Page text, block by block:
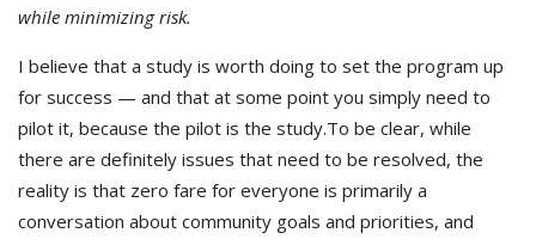
while minimizing risk.
I believe that a study is worth doing to set the program up
for success — and that at some point you simply need to
pilot it, because the pilot is the study.To be clear, while
there are definitely issues that need to be resolved, the
reality is that zero fare for everyone is primarily a
conversation about community goals and priorities, and